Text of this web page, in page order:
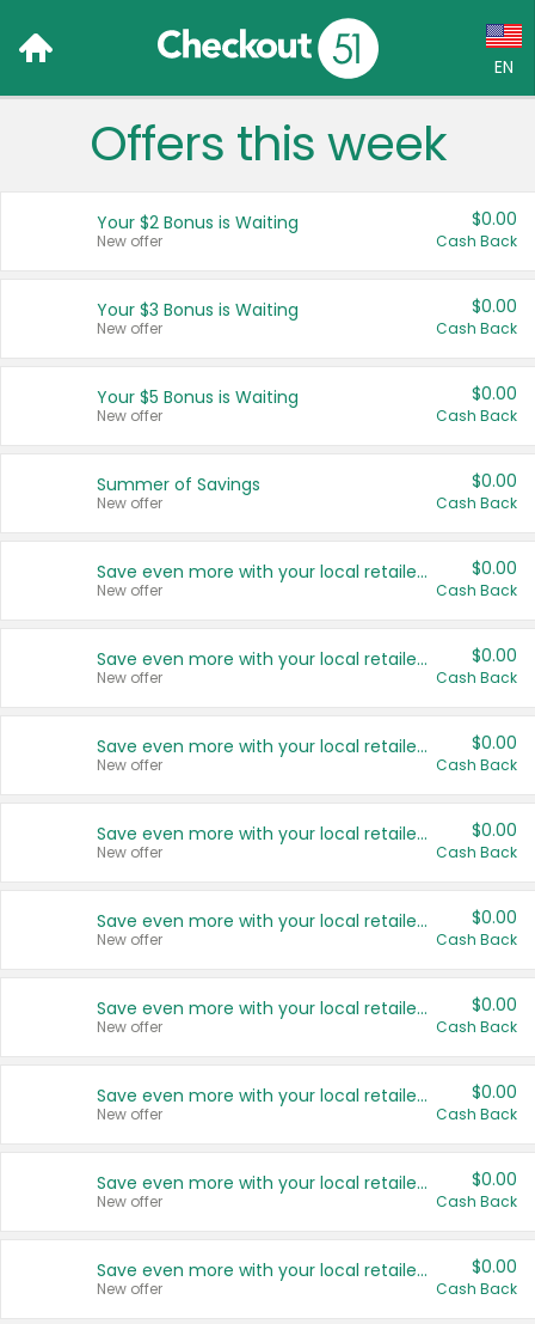
EN
Language:
Français (CA)
United States
Offers this week
Your $2 Bonus is Waiting
New offer
$0.00
Cash Back
Your $3 Bonus is Waiting
New offer
$0.00
Cash Back
Your $5 Bonus is Waiting
New offer
$0.00
Cash Back
Summer of Savings
New offer
$0.00
Cash Back
Save even more with your local retailers
New offer
$0.00
Cash Back
Save even more with your local retailers
New offer
$0.00
Cash Back
Save even more with your local retailers
New offer
$0.00
Cash Back
Save even more with your local retailers
New offer
$0.00
Cash Back
Save even more with your local retailers
New offer
$0.00
Cash Back
Save even more with your local retailers
New offer
$0.00
Cash Back
Save even more with your local retailers
New offer
$0.00
Cash Back
Save even more with your local retailers
New offer
$0.00
Cash Back
Save even more with your local retailers
New offer
$0.00
Cash Back